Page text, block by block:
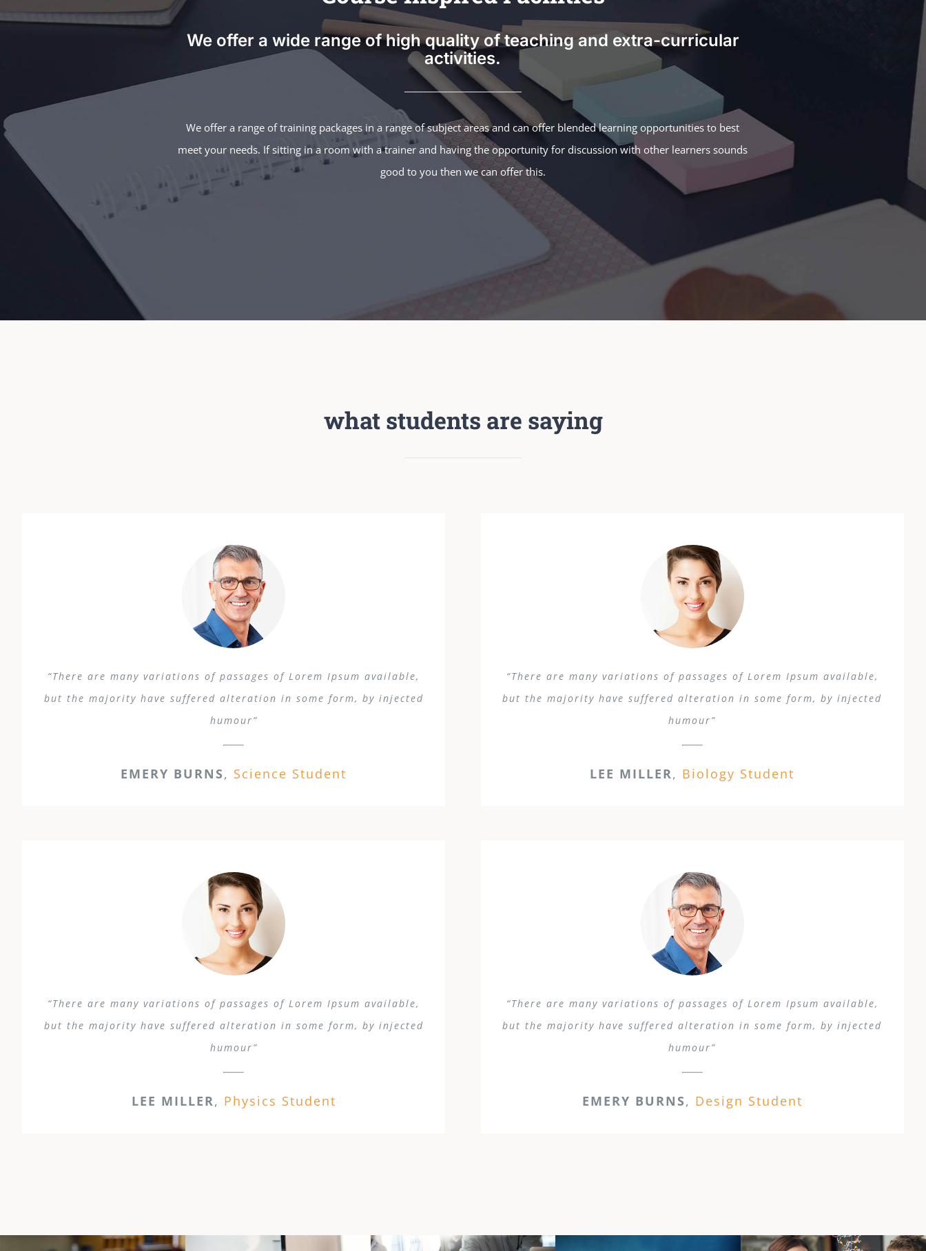
We offer a wide range of high quality of teaching and extra-curricular
activities.
We offer a range of training packages in a range of subject areas and can offer blended learning opportunities to best
meet your needs. If sitting in a room with a trainer and having the opportunity for discussion with other learners sounds
good to you then we can offer this.
what students are saying
“There are many variations of passages of Lorem Ipsum available,
but the majority have suffered alteration in some form, by injected
humour”
EMERY BURNS, Science Student
“There are many variations of passages of Lorem Ipsum available,
but the majority have suffered alteration in some form, by injected
humour”
LEE MILLER, Biology Student
“There are many variations of passages of Lorem Ipsum available,
but the majority have suffered alteration in some form, by injected
humour”
LEE MILLER, Physics Student
“There are many variations of passages of Lorem Ipsum available,
but the majority have suffered alteration in some form, by injected
humour”
EMERY BURNS, Design Student